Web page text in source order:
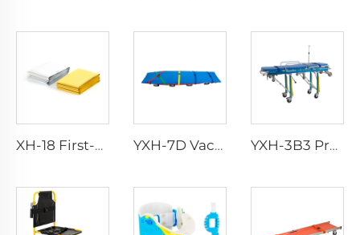
XH-18 First-Aid Emergency Blanket YXH-7D Vacuum Stretcher YXH-3B3 Professional Emergency Foldable Ambulance Stretcher Bed